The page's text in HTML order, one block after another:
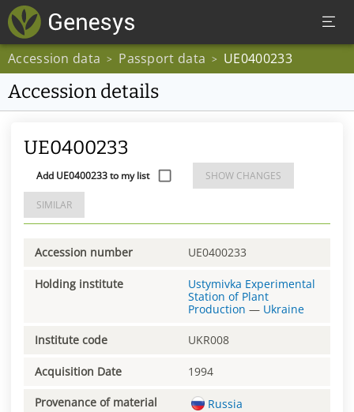
Accession data > Passport data > UE0400233
Accession details
UE0400233
Add UE0400233 to my list SHOW CHANGES
SIMILAR
Accession number UE0400233
Holding institute
Ustymivka Experimental
Station of Plant
Production — Ukraine
Institute code UKR008
Acquisition Date 1994
Provenance of material Russia